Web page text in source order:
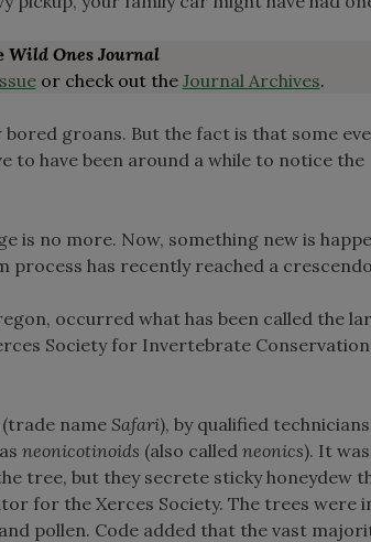
Wild Ones Journal
or check out the Journal Archives.
groans. But the fact is that some
to have been around a while to notice the
is no more. Now, something new is
process has recently reached a
occurred what has been called the
Society for Invertebrate Conservation,
name Safari), by qualified
neonicotinoids (also called neonics). It
tree, but they secrete sticky honeydew
for the Xerces Society. The trees were
pollen. Code added that the vast